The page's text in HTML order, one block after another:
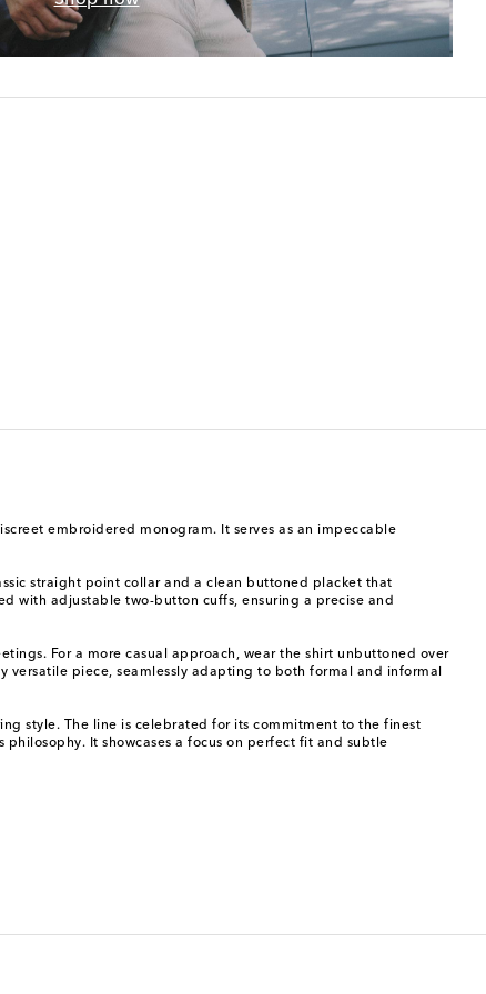
embroidered monogram. It serves as an impeccable
straight point collar and a clean buttoned placket that
with adjustable two-button cuffs, ensuring a precise and
For a more casual approach, wear the shirt unbuttoned over
piece, seamlessly adapting to both formal and informal
style. The line is celebrated for its commitment to the finest
It showcases a focus on perfect fit and subtle